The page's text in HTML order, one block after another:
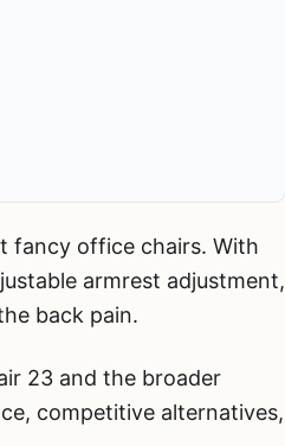
fancy office chairs. With
armrest adjustment,
back pain.
23 and the broader
competitive alternatives,